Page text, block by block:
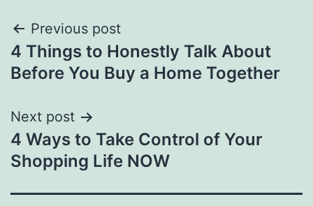
Post
navigation
Previous post
4 Things to Honestly Talk About
Before You Buy a Home Together
Next post
4 Ways to Take Control of Your
Shopping Life NOW